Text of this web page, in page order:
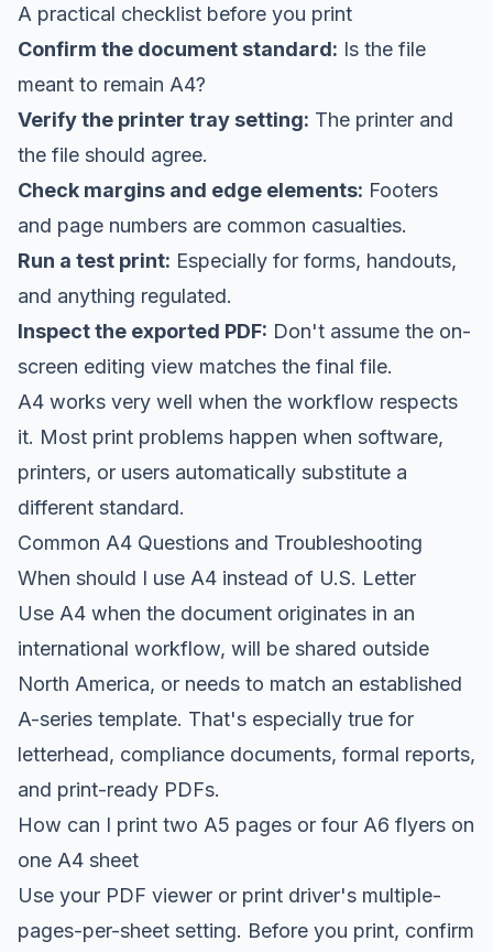
A practical checklist before you print
Confirm the document standard: Is the file
meant to remain A4?
Verify the printer tray setting: The printer and
the file should agree.
Check margins and edge elements: Footers
and page numbers are common casualties.
Run a test print: Especially for forms, handouts,
and anything regulated.
Inspect the exported PDF: Don't assume the on-
screen editing view matches the final file.
A4 works very well when the workflow respects
it. Most print problems happen when software,
printers, or users automatically substitute a
different standard.
Common A4 Questions and Troubleshooting
When should I use A4 instead of U.S. Letter
Use A4 when the document originates in an
international workflow, will be shared outside
North America, or needs to match an established
A-series template. That's especially true for
letterhead, compliance documents, formal reports,
and print-ready PDFs.
How can I print two A5 pages or four A6 flyers on
one A4 sheet
Use your PDF viewer or print driver's multiple-
pages-per-sheet setting. Before you print, confirm